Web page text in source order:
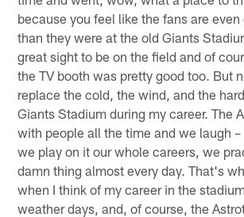
because you feel like the fans are even
than they were at the old Giants
great sight to be on the field and of
the TV booth was pretty good too. But
replace the cold, the wind, and the
Giants Stadium during my career. The
with people all the time and we laugh –
we play on it our whole careers, we
damn thing almost every day. That's
when I think of my career in the
weather days, and, of course, the